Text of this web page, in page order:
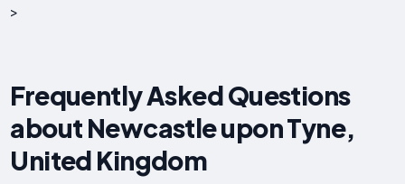
>
Frequently Asked Questions
about Newcastle upon Tyne,
United Kingdom